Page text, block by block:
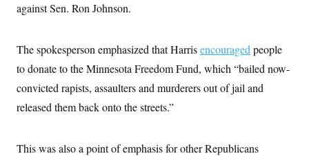
against Sen. Ron Johnson.
The spokesperson emphasized that Harrisencouraged people
to donate to the Minnesota Freedom Fund, which “bailed now-
convicted rapists, assaulters and murderers out of jail and
released them back onto the streets.”
This was also a point of emphasis for other Republicans